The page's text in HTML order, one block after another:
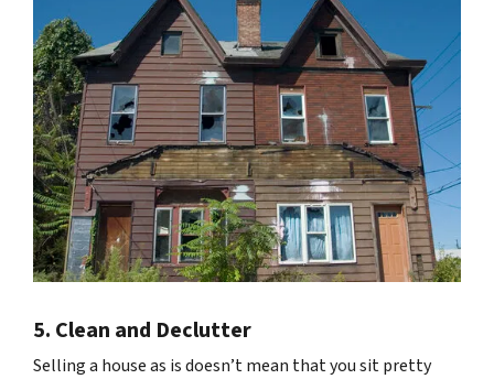
5. Clean and Declutter
Selling a house as is doesn’t mean that you sit pretty